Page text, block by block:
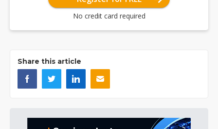
No credit card required
Share this article